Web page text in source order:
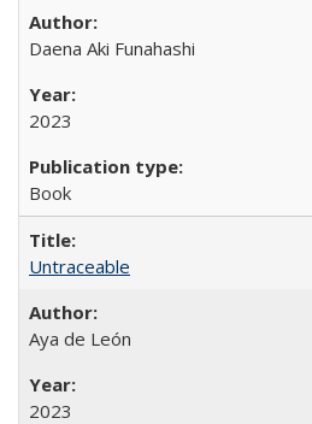
Daena Aki Funahashi
2023
Book
Untraceable
Aya de León
2023